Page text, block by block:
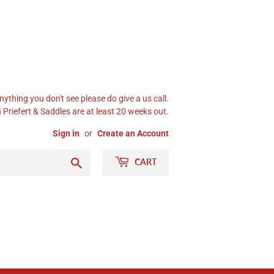
you don't see please do give a us call.
& Saddles are at least 20 weeks out.
Sign in or Create an Account
CART